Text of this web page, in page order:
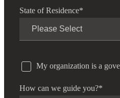
State of Residence*
My organization is a
How can we guide you?*